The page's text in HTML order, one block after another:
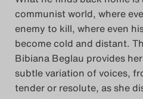
communist world, where
enemy to kill, where even
become cold and distant.
Bibiana Beglau provides
subtle variation of voices,
tender or resolute, as she